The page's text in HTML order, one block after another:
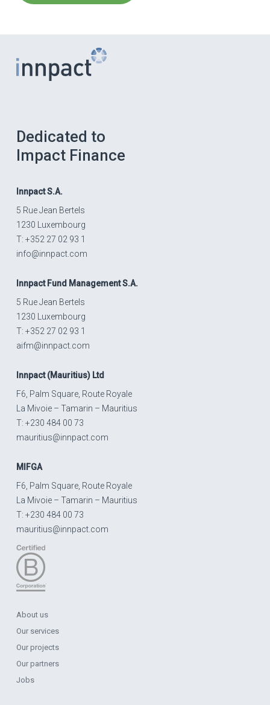
Dedicated to
Impact Finance
InnpactS.A.
5 Rue Jean Bertels
1230 Luxembourg
T: +352 27 02 93 1
info@innpact.com
InnpactFund Management S.A.
5 Rue Jean Bertels
1230 Luxembourg
T: +352 27 02 93 1
aifm@innpact.com
Innpact(Mauritius) Ltd
F6, Palm Square, Route Royale
La Mivoie – Tamarin – Mauritius
T: +230 484 00 73
mauritius@innpact.com
MIFGA
F6, Palm Square, Route Royale
La Mivoie – Tamarin – Mauritius
T: +230 484 00 73
mauritius@innpact.com
About us
Our services
Our projects
Our partners
Jobs